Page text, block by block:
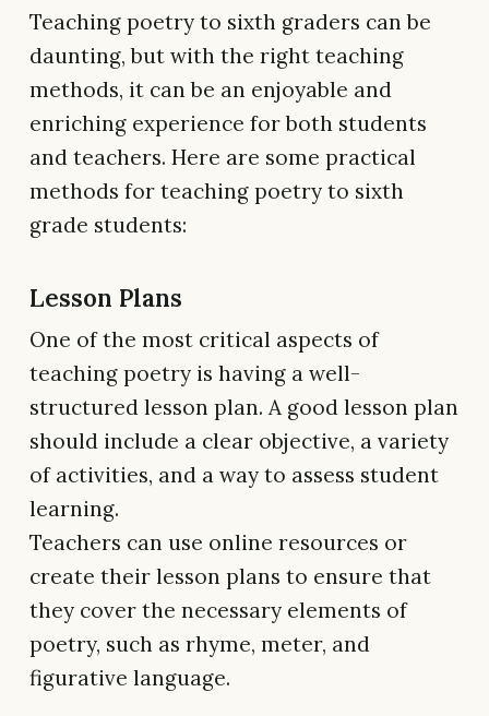
Teaching poetry to sixth graders can be
daunting, but with the right teaching
methods, it can be an enjoyable and
enriching experience for both students
and teachers. Here are some practical
methods for teaching poetry to sixth
grade students:
Lesson Plans
One of the most critical aspects of
teaching poetry is having a well-
structured lesson plan. A good lesson plan
should include a clear objective, a variety
of activities, and a way to assess student
learning.
Teachers can use online resources or
create their lesson plans to ensure that
they cover the necessary elements of
poetry, such as rhyme, meter, and
figurative language.